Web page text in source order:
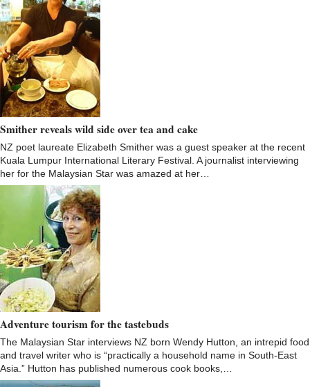
Smither reveals wild side over tea and cake
NZ poet laureate Elizabeth Smither was a guest speaker at the recent
Kuala Lumpur International Literary Festival. A journalist interviewing
her for the Malaysian Star was amazed at her…
Adventure tourism for the tastebuds
The Malaysian Star interviews NZ born Wendy Hutton, an intrepid food
and travel writer who is “practically a household name in South-East
Asia.” Hutton has published numerous cook books,…